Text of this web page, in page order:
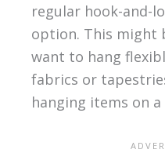
regular hook-and-
option. This might
want to hang
fabrics or
hanging items on a